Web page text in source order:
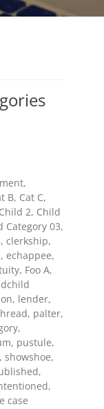
,
B, Cat C,
Child 2, Child
Category 03,
, clerkship,
, echappee,
, Foo A,
, lender,
, palter,
,
, pustule,
, showshoe,
,
,
case